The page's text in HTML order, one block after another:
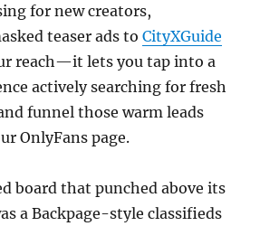
for new creators,
teaser ads toCityXGuide
reach—it lets you tap into a
actively searching for fresh
funnel those warm leads
OnlyFans page.
board that punched above its
a Backpage-style classifieds